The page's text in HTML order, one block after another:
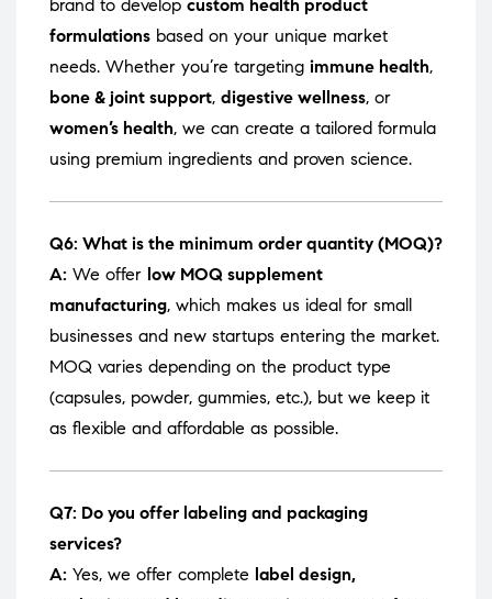
brand to develop custom health product
formulations based on your unique market
needs. Whether you’re targeting immune health,
bone & joint support, digestive wellness, or
women’s health, we can create a tailored formula
using premium ingredients and proven science.
Q6: What is the minimum order quantity (MOQ)?
A: We offer low MOQ supplement
manufacturing, which makes us ideal for small
businesses and new startups entering the market.
MOQ varies depending on the product type
(capsules, powder, gummies, etc.), but we keep it
as flexible and affordable as possible.
Q7: Do you offer labeling and packaging
services?
A: Yes, we offer complete label design,